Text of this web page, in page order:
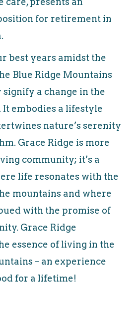
for retirement in
best years amidst the
Blue Ridge Mountains
signify a change in the
It embodies a lifestyle
nature’s serenity
Grace Ridge is more
community; it’s a
life resonates with the
mountains and where
with the promise of
Grace Ridge
essence of living in the
– an experience
for a lifetime!